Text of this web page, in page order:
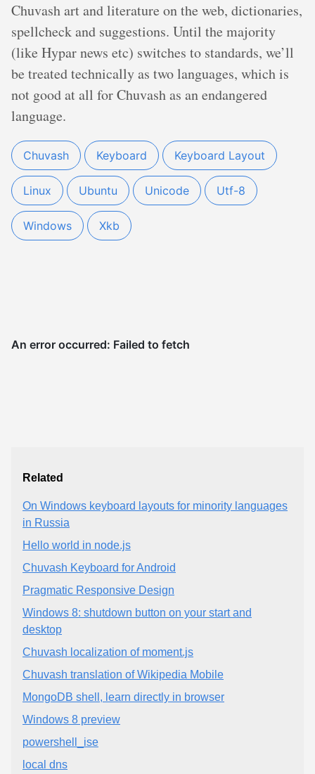
Chuvash art and literature on the web, dictionaries,
spellcheck and suggestions. Until the majority
(like Hypar news etc) switches to standards, we’ll
be treated technically as two languages, which is
not good at all for Chuvash as an endangered
language.
Chuvash Keyboard Keyboard Layout
Linux Ubuntu Unicode Utf-8
Windows Xkb
Related
On Windows keyboard layouts for minority languages
in Russia
Hello world in node.js
Chuvash Keyboard for Android
Pragmatic Responsive Design
Windows 8: shutdown button on your start and
desktop
Chuvash localization of moment.js
Chuvash translation of Wikipedia Mobile
MongoDB shell, learn directly in browser
Windows 8 preview
powershell_ise
local dns